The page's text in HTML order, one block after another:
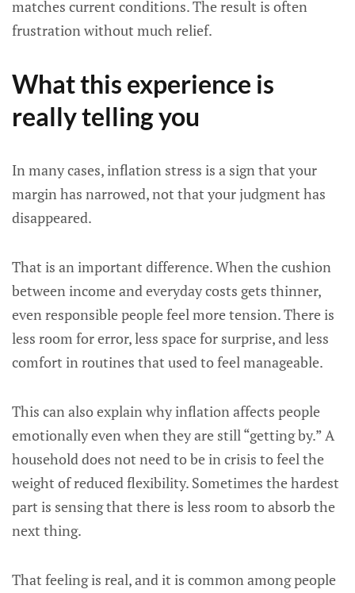
matches current conditions. The result is often
frustration without much relief.
What this experience is
really telling you
In many cases, inflation stress is a sign that your
margin has narrowed, not that your judgment has
disappeared.
That is an important difference. When the cushion
between income and everyday costs gets thinner,
even responsible people feel more tension. There is
less room for error, less space for surprise, and less
comfort in routines that used to feel manageable.
This can also explain why inflation affects people
emotionally even when they are still “getting by.” A
household does not need to be in crisis to feel the
weight of reduced flexibility. Sometimes the hardest
part is sensing that there is less room to absorb the
next thing.
That feeling is real, and it is common among people